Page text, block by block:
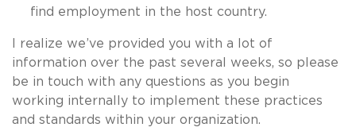
find employment in the host country.
I realize we’ve provided you with a lot of
information over the past several weeks, so please
be in touch with any questions as you begin
working internally to implement these practices
and standards within your organization.